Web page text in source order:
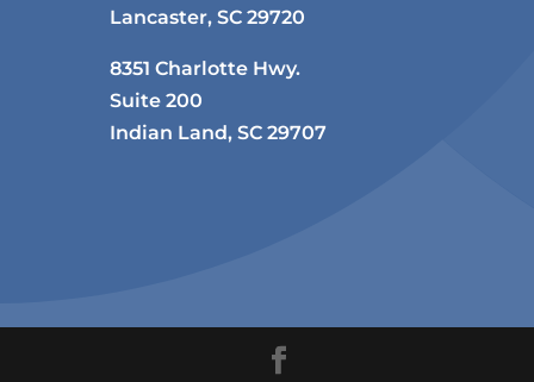
Lancaster, SC 29720
8351 Charlotte Hwy.
Suite 200
Indian Land, SC 29707